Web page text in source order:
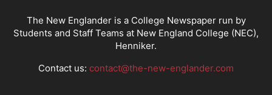
The New Englander is a College Newspaper run by
Students and Staff Teams at New England College (NEC),
Henniker.
Contact us: contact@the-new-englander.com